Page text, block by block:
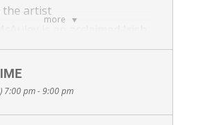
more
the artist
composer, and
known for pushing
Irish music’s
7:00 pm - 9:00 pm